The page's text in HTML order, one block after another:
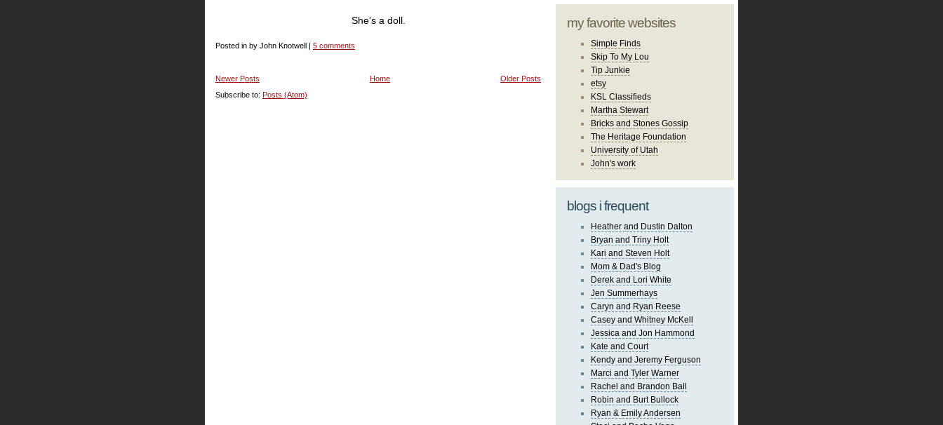
She's a doll.
Posted in by John Knotwell | 5 comments
Newer Posts Older Posts
Home
Subscribe to: Posts (Atom)
my favorite websites
Simple Finds
Skip To My Lou
Tip Junkie
etsy
KSL Classifieds
Martha Stewart
Bricks and Stones Gossip
The Heritage Foundation
University of Utah
John's work
blogs i frequent
Heather and Dustin Dalton
Bryan and Triny Holt
Kari and Steven Holt
Mom & Dad's Blog
Derek and Lori White
Jen Summerhays
Caryn and Ryan Reese
Casey and Whitney McKell
Jessica and Jon Hammond
Kate and Court
Kendy and Jeremy Ferguson
Marci and Tyler Warner
Rachel and Brandon Ball
Robin and Burt Bullock
Ryan & Emily Andersen